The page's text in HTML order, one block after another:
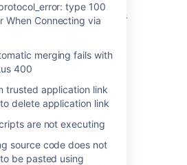
type 100
When Connecting via
merging fails with
400
trusted application link
delete application link
are not executing
source code does not
be pasted using
repository from the Settings
and push the Git
Pull Request history)
Mar 30, 2016
Yes No